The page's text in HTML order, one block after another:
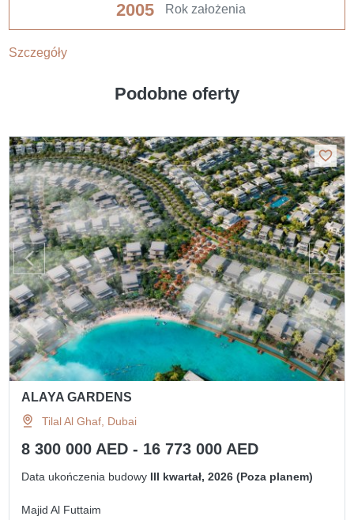
2005 Rok założenia
Szczegóły
Podobne oferty
ALAYA GARDENS
Tilal Al Ghaf, Dubai
8 300 000 AED - 16 773 000 AED
Data ukończenia budowy III kwartał, 2026 (Poza planem)
Majid Al Futtaim